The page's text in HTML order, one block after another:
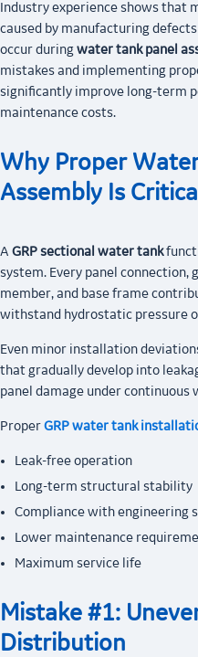
Industry experience shows that
caused by manufacturing
occur duringwater tank panel
mistakes and implementing
significantly improve long-term
maintenance costs.
Why Proper
Assembly Is
A GRP sectional water tank
system. Every panel
member, and base frame
withstand hydrostatic pressure
Even minor installation
that gradually develop into
panel damage under continuous
ProperGRP water tank
Leak-free operation
Long-term structural stability
Compliance with engineering
Lower maintenance
Maximum service life
Mistake #1:
Distribution